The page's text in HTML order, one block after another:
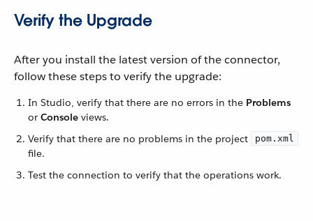
Verify the Upgrade
After you install the latest version of the connector,
follow these steps to verify the upgrade:
In Studio, verify that there are no errors in the Problems
or Console views.
Verify that there are no problems in the project
pom.xml
file.
Test the connection to verify that the operations work.